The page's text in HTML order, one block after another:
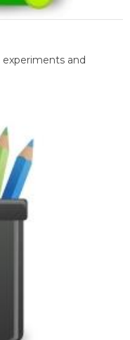
and